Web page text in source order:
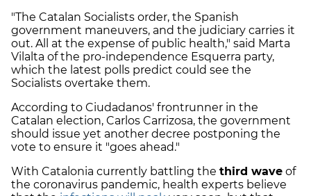
"The Catalan Socialists order, the Spanish
government maneuvers, and the judiciary carries it
out. All at the expense of public health," said Marta
Vilalta of the pro-independence Esquerra party,
which the latest polls predict could see the
Socialists overtake them.
According to Ciudadanos' frontrunner in the
Catalan election, Carlos Carrizosa, the government
should issue yet another decree postponing the
vote to ensure it "goes ahead."
With Catalonia currently battling the third wave of
the coronavirus pandemic, health experts believe